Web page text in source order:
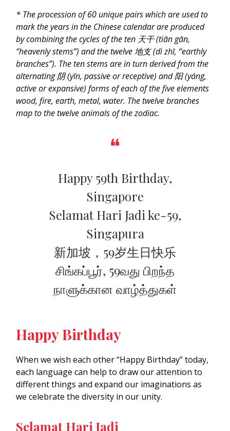
* Theprocession of 60 unique pairs which are used to
mark the years in the Chinese calendar are produced
by combining the cycles of the ten 天干 (tiān gān,
“heavenly stems”) and the twelve 地支 (dì zhī, “earthly
branches”). The ten stems are in turn derived from the
alternating阴 (yīn, passive or receptive) and 阳 (yáng,
active or expansive) forms of each of the five elements
wood, fire, earth, metal, water. The twelve branches
map to the twelve animals of the zodiac.
❝
Happy 59th Birthday,
Singapore
Selamat Hari Jadi ke-59,
Singapura
新加坡，59岁生日快乐
சிங்கப்பூர், 59வது பிறந்த
நாளுக்கான வாழ்த்துகள்
Happy Birthday
When we wish each other “Happy Birthday” today,
each language can help to draw our attention to
different things and expand our imaginations as
we celebrate the diversity in our unity.
Selamat Hari Jadi